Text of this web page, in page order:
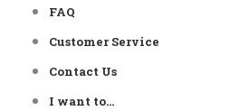
FAQ
Customer Service
Contact Us
I want to…